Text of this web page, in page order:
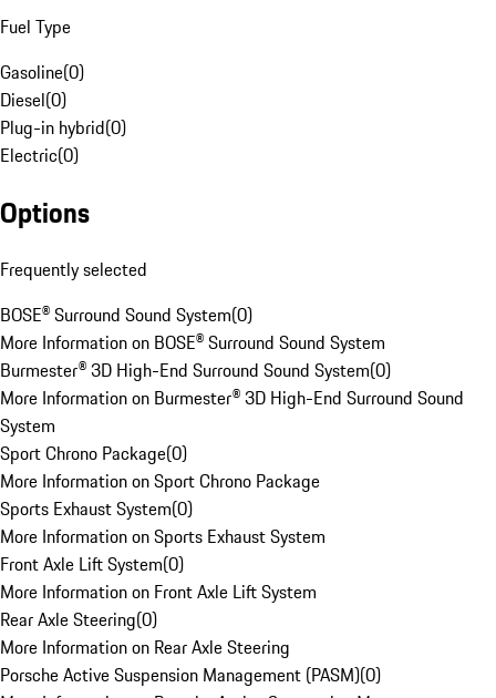
Fuel Type
Gasoline(0)
Diesel(0)
Plug-in hybrid(0)
Electric(0)
Options
Frequently selected
BOSE® Surround Sound System(0)
More Information on BOSE® Surround Sound System
Burmester® 3D High-End Surround Sound System(0)
More Information on Burmester® 3D High-End Surround Sound
System
Sport Chrono Package(0)
More Information on Sport Chrono Package
Sports Exhaust System(0)
More Information on Sports Exhaust System
Front Axle Lift System(0)
More Information on Front Axle Lift System
Rear Axle Steering(0)
More Information on Rear Axle Steering
Porsche Active Suspension Management (PASM)(0)